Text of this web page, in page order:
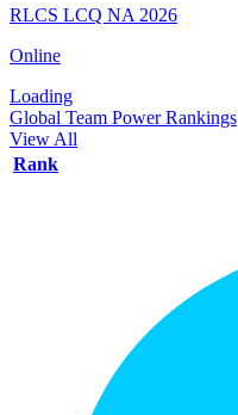
RLCS LCQ NA 2026
Online
Loading
Global Team Power Rankings
View All
Rank